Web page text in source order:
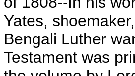
Yates,
Bengali Luther
Testament was